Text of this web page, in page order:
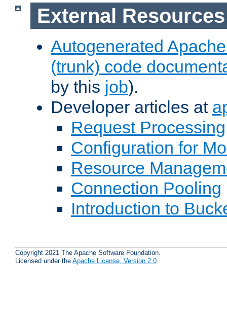
External Resources
Autogenerated
(trunk) code
by this job).
Developer articles at
Request Processing
Configuration for
Resource
Connection Pooling
Introduction to
Copyright 2021 The Apache Software Foundation.
Licensed under the Apache License, Version 2.0